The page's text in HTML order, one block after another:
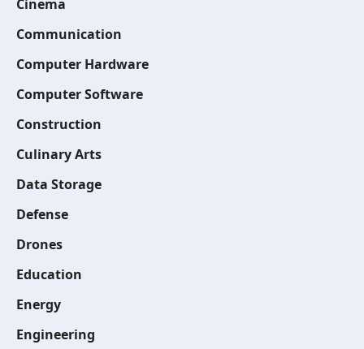
Cinema
Communication
Computer Hardware
Computer Software
Construction
Culinary Arts
Data Storage
Defense
Drones
Education
Energy
Engineering